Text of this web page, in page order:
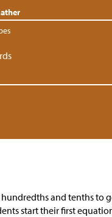
and tenths to
start their first